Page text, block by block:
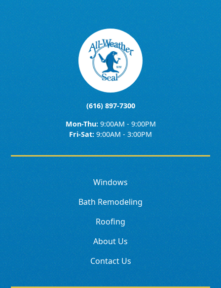
(616) 897-7300
Mon-Thu:9:00AM - 9:00PM
Fri-Sat: 9:00AM - 3:00PM
Windows
Bath Remodeling
Roofing
About Us
Contact Us